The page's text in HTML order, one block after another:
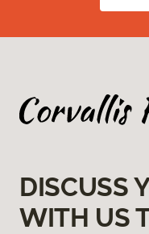
DISCUSS
WITH US